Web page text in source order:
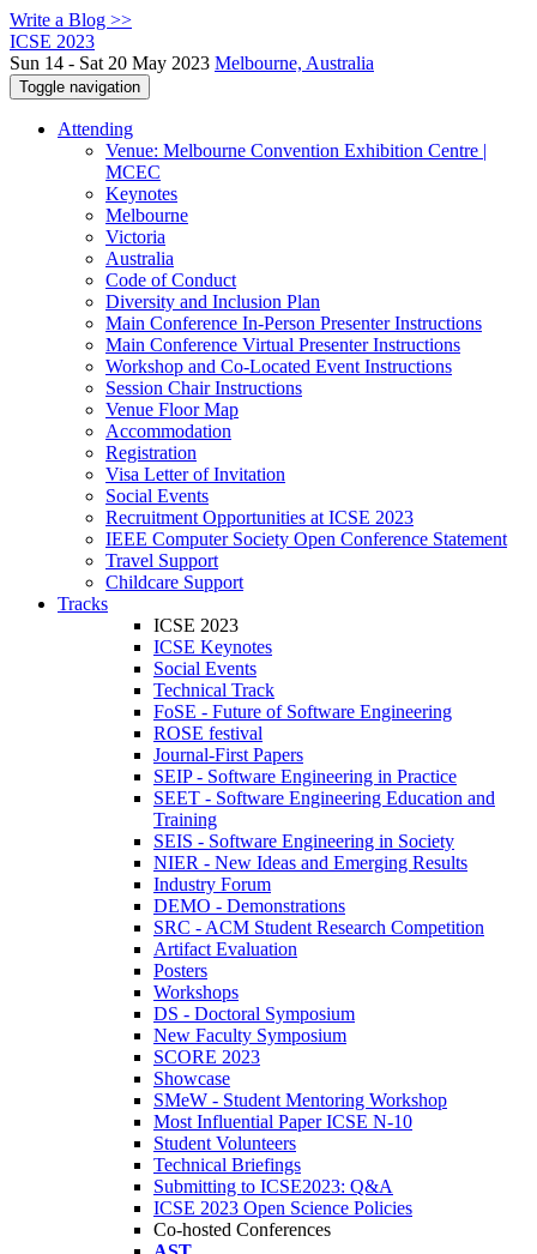
Write a Blog >>
ICSE 2023
Sun 14 - Sat 20 May 2023 Melbourne, Australia
Toggle navigation
Attending
Venue: Melbourne Convention Exhibition Centre |
MCEC
Keynotes
Melbourne
Victoria
Australia
Code of Conduct
Diversity and Inclusion Plan
Main Conference In-Person Presenter Instructions
Main Conference Virtual Presenter Instructions
Workshop and Co-Located Event Instructions
Session Chair Instructions
Venue Floor Map
Accommodation
Registration
Visa Letter of Invitation
Social Events
Recruitment Opportunities at ICSE 2023
IEEE Computer Society Open Conference Statement
Travel Support
Childcare Support
Tracks
ICSE 2023
ICSE Keynotes
Social Events
Technical Track
FoSE - Future of Software Engineering
ROSE festival
Journal-First Papers
SEIP - Software Engineering in Practice
SEET - Software Engineering Education and
Training
SEIS - Software Engineering in Society
NIER - New Ideas and Emerging Results
Industry Forum
DEMO - Demonstrations
SRC - ACM Student Research Competition
Artifact Evaluation
Posters
Workshops
DS - Doctoral Symposium
New Faculty Symposium
SCORE 2023
Showcase
SMeW - Student Mentoring Workshop
Most Influential Paper ICSE N-10
Student Volunteers
Technical Briefings
Submitting to ICSE2023: Q&A
ICSE 2023 Open Science Policies
Co-hosted Conferences